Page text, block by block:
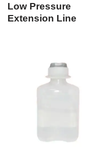
Low Pressure
Extension Line